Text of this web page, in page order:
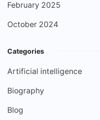
February 2025
October 2024
Categories
Artificial intelligence
Biography
Blog